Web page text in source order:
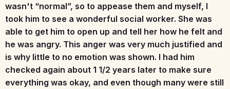
wasn't “normal”, so to appease them and myself, I
took him to see a wonderful social worker. She was
able to get him to open up and tell her how he felt and
he was angry. This anger was very much justified and
is why little to no emotion was shown. I had him
checked again about 1 1/2 years later to make sure
everything was okay, and even though many were still